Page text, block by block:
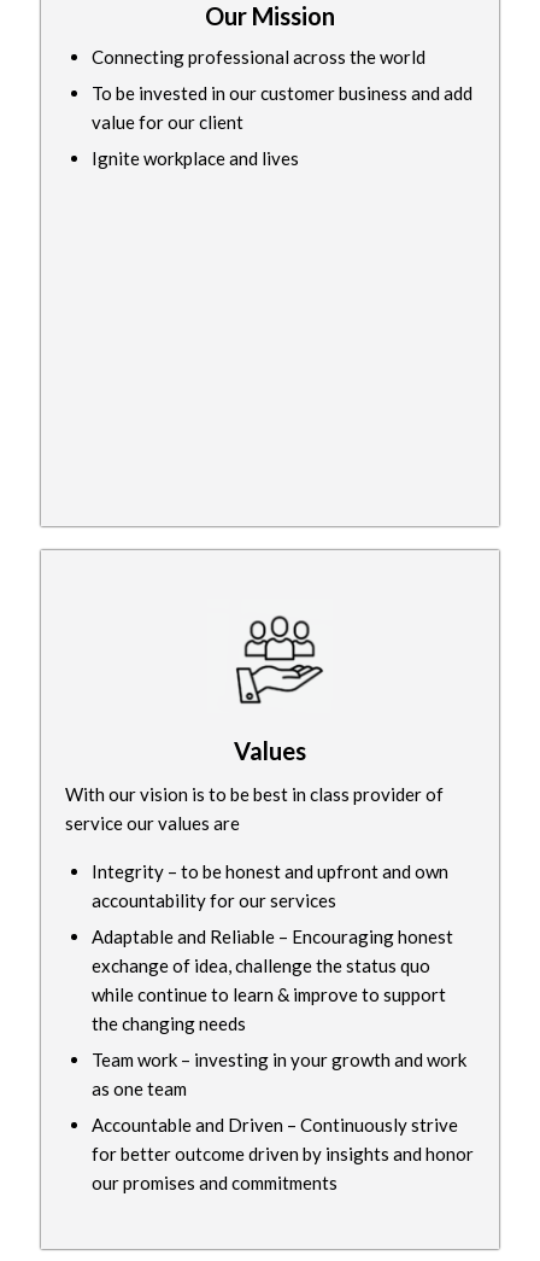
Our Mission
Connecting professional across the world
To be invested in our customer business and add
value for our client
Ignite workplace and lives
Values
With our vision is to be best in class provider of
service our values are
Integrity – to be honest and upfront and own
accountability for our services
Adaptable and Reliable – Encouraging honest
exchange of idea, challenge the status quo
while continue to learn & improve to support
the changing needs
Team work – investing in your growth and work
as one team
Accountable and Driven – Continuously strive
for better outcome driven by insights and honor
our promises and commitments